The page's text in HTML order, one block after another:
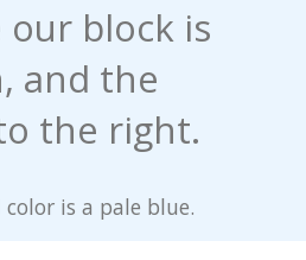
block is
and the
the right.
is a pale blue.